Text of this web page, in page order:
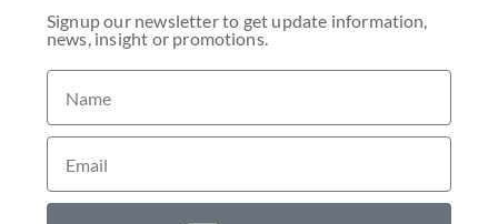
Signup our newsletter to get update information,
news, insight or promotions.